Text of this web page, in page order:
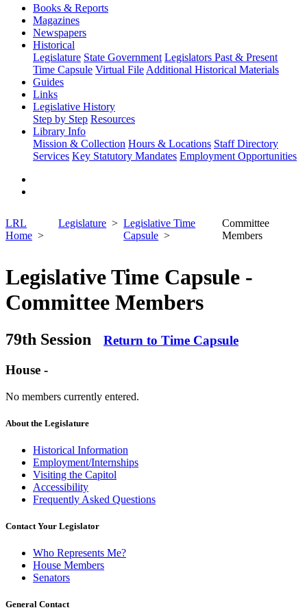
Books & Reports
Magazines
Newspapers
Historical
Legislature State Government Legislators Past & Present
Time Capsule Virtual File Additional Historical Materials
Guides
Links
Legislative History
Step by Step Resources
Library Info
Mission & Collection Hours & Locations Staff Directory
Services Key Statutory Mandates Employment Opportunities
LRL
Home
Legislature
Legislative Time
Capsule
Committee
Members
Legislative Time Capsule -
Committee Members
79th Session Return to Time Capsule
House -
No members currently entered.
About the Legislature
Historical Information
Employment/Internships
Visiting the Capitol
Accessibility
Frequently Asked Questions
Contact Your Legislator
Who Represents Me?
House Members
Senators
General Contact